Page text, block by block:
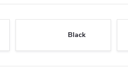
Black